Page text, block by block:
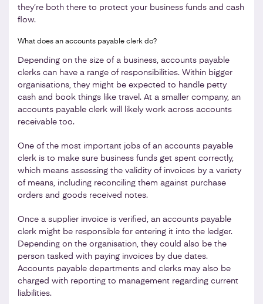
they’re both there to protect your business funds and cash
flow.
What does an accounts payable clerk do?
Depending on the size of a business, accounts payable
clerks can have a range of responsibilities. Within bigger
organisations, they might be expected to handle petty
cash and book things like travel. At a smaller company, an
accounts payable clerk will likely work across accounts
receivable too.
One of the most important jobs of an accounts payable
clerk is to make sure business funds get spent correctly,
which means assessing the validity of invoices by a variety
of means, including reconciling them against purchase
orders and goods received notes.
Once a supplier invoice is verified, an accounts payable
clerk might be responsible for entering it into the ledger.
Depending on the organisation, they could also be the
person tasked with paying invoices by due dates.
Accounts payable departments and clerks may also be
charged with reporting to management regarding current
liabilities.